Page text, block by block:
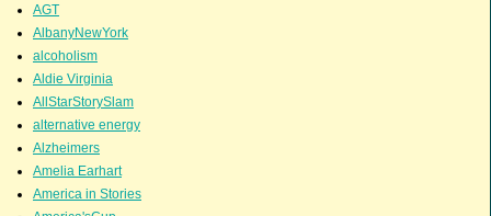
AGT
AlbanyNewYork
alcoholism
Aldie Virginia
AllStarStorySlam
alternative energy
Alzheimers
Amelia Earhart
America in Stories